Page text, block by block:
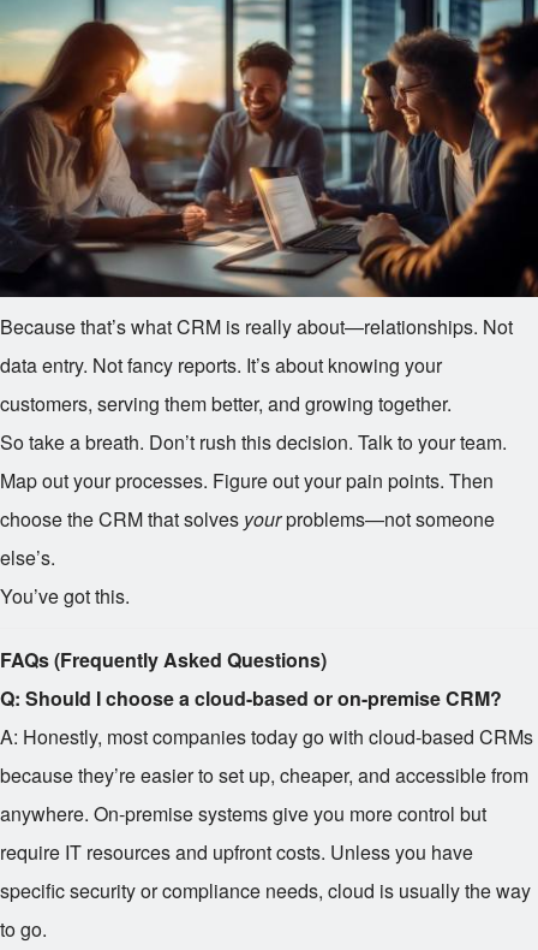
Because that’s what CRM is really about—relationships. Not
data entry. Not fancy reports. It’s about knowing your
customers, serving them better, and growing together.
So take a breath. Don’t rush this decision. Talk to your team.
Map out your processes. Figure out your pain points. Then
choose the CRM that solves yourproblems—not someone
else’s.
You’ve got this.
FAQs (Frequently Asked Questions)
Q: Should I choose a cloud-based or on-premise CRM?
A: Honestly, most companies today go with cloud-based CRMs
because they’re easier to set up, cheaper, and accessible from
anywhere. On-premise systems give you more control but
require IT resources and upfront costs. Unless you have
specific security or compliance needs, cloud is usually the way
to go.